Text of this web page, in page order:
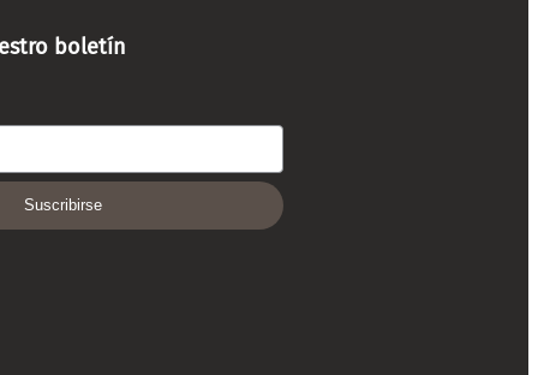
boletín
Suscribirse